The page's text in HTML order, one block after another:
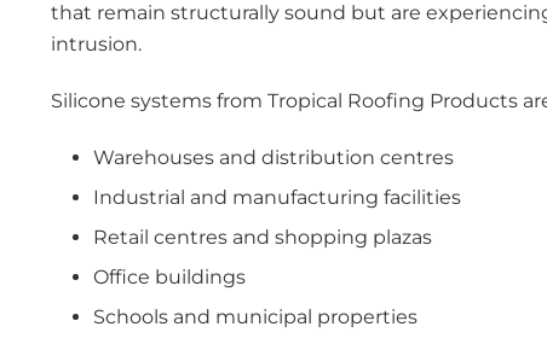
that remain structurally sound but are
intrusion.
Silicone systems from Tropical Roofing Products
Warehouses and distribution centres
Industrial and manufacturing facilities
Retail centres and shopping plazas
Office buildings
Schools and municipal properties